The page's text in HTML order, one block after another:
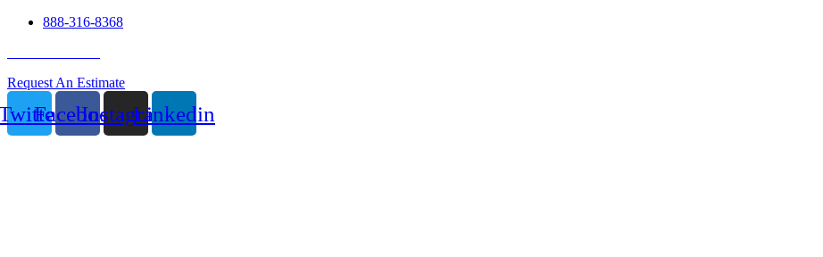
888-316-8368
Request An Estimate
FacebookInstagramLinkedin